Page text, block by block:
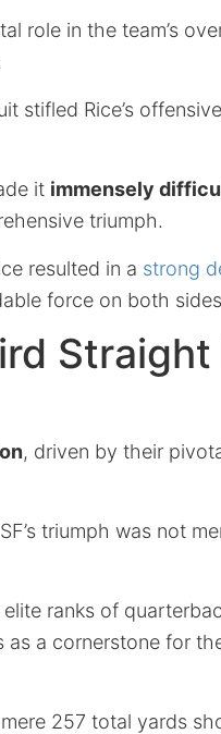
role in the team’s
stifled Rice’s
it immensely
triumph.
resulted in a strong
force on both
Straight
, driven by their
triumph was not
ranks of
a cornerstone for
257 total yards